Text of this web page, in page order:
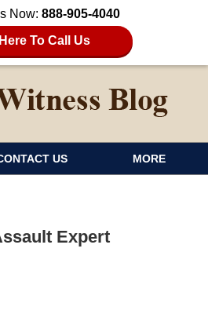
Now: 888-905-4040
To Call Us
US MORE
Expert